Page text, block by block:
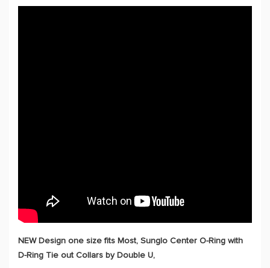
NEW Design one size fits Most, Sunglo Center O-Ring with
D-Ring Tie out Collars by Double U,